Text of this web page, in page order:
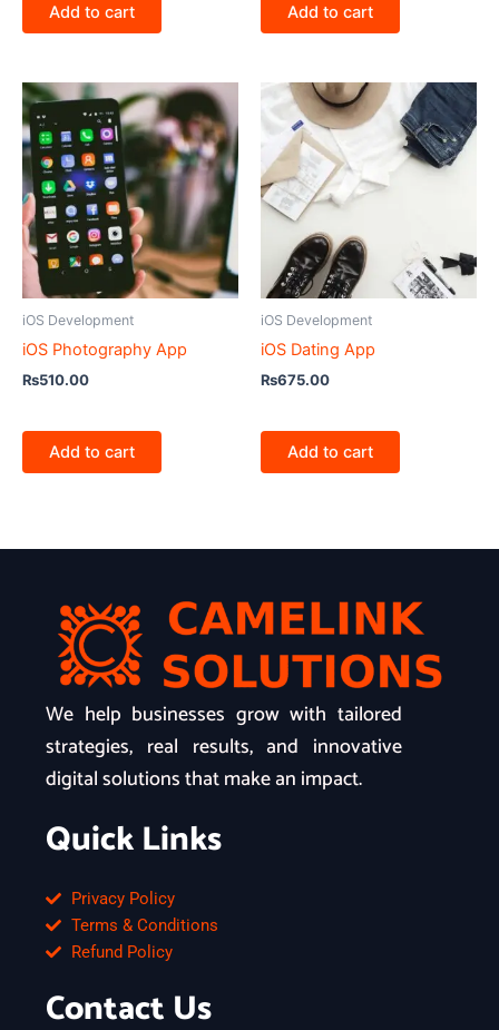
Add to cart Add to cart
iOS Development
iOS Photography App
₨510.00
Add to cart
iOS Development
iOS Dating App
₨675.00
Add to cart
We help businesses grow with tailored
strategies, real results, and innovative
digital solutions that make an impact.
Quick Links
Privacy Policy
Terms & Conditions
Refund Policy
Contact Us